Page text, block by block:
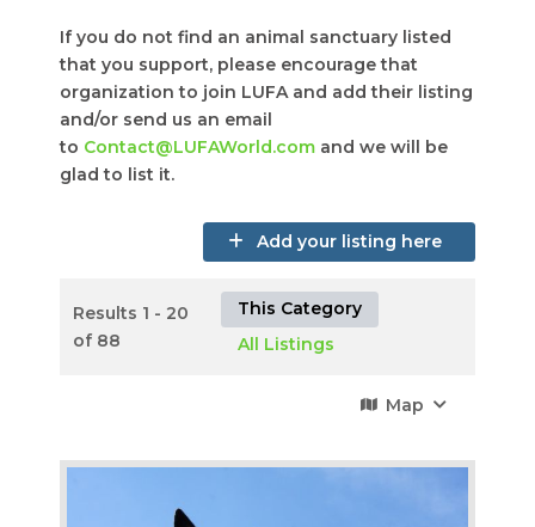
If you do not find an animal sanctuary listed
that you support, please encourage that
organization to join LUFA and add their listing
and/or send us an email
to Contact@LUFAWorld.com and we will be
glad to list it.
Add your listing here
Results 1 - 20
of 88
This Category
All Listings
Map